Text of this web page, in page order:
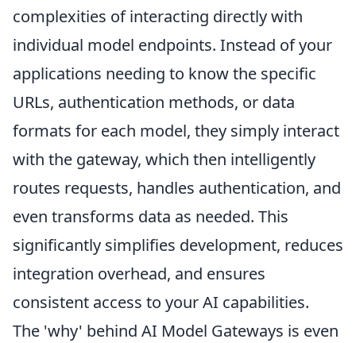
complexities of interacting directly with
individual model endpoints. Instead of your
applications needing to know the specific
URLs, authentication methods, or data
formats for each model, they simply interact
with the gateway, which then intelligently
routes requests, handles authentication, and
even transforms data as needed. This
significantly simplifies development, reduces
integration overhead, and ensures
consistent access to your AI capabilities.
The 'why' behind AI Model Gateways is even